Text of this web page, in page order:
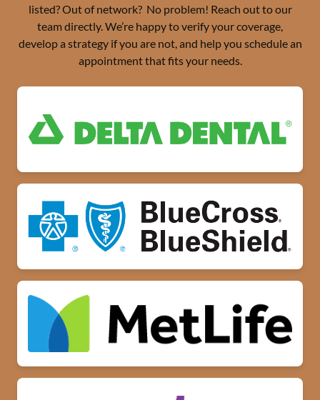
listed? Out of network? No problem! Reach out to our
team directly. We’re happy to verify your coverage,
develop a strategy if you are not, and help you schedule an
appointment that fits your needs.